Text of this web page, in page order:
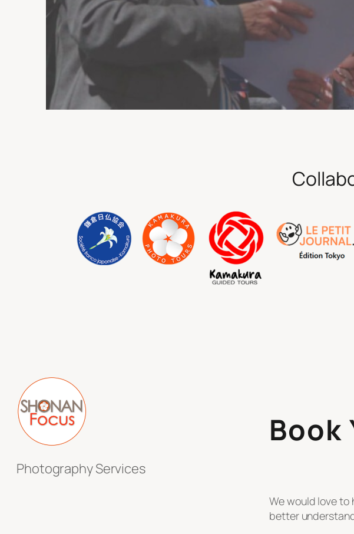
Photography Services
Book
We would love to
better